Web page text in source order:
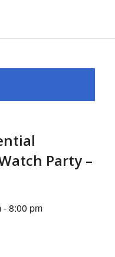
Party –
-8:00 pm